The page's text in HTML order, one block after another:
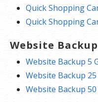
Quick Shopping
Quick Shopping
Website Backup
Website Backup 5
Website Backup 25
Website Backup 50